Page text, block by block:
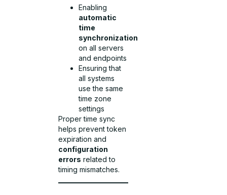
Enabling
automatic
time
synchronization
on all servers
and endpoints
Ensuring that
all systems
use the same
time zone
settings
Proper time sync
helps prevent token
expiration and
configuration
errors related to
timing mismatches.